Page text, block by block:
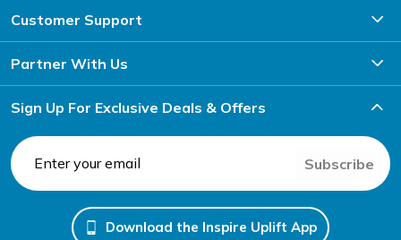
Customer Support
Partner With Us
Sign Up For Exclusive Deals & Offers
Subscribe
Download the Inspire Uplift App